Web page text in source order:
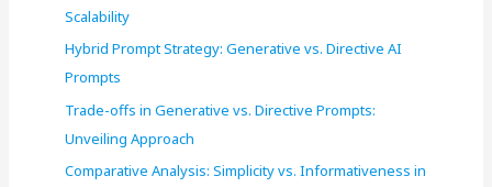
Scalability
Hybrid Prompt Strategy: Generative vs. Directive AI
Prompts
Trade-offs in Generative vs. Directive Prompts:
Unveiling Approach
Comparative Analysis: Simplicity vs. Informativeness in